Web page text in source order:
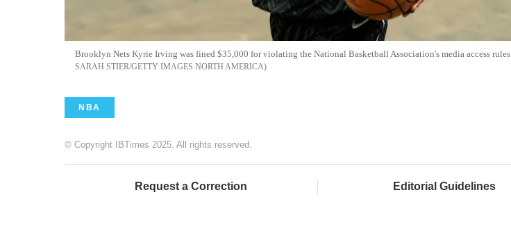
Brooklyn Nets Kyrie Irving was fined $35,000 for violating the National Basketball Association's media access rules
SARAH STIER/GETTY IMAGES NORTH AMERICA
NBA
© Copyright IBTimes 2025. All rights reserved.
Request a Correction Editorial Guidelines